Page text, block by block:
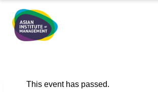
content
This event has passed.